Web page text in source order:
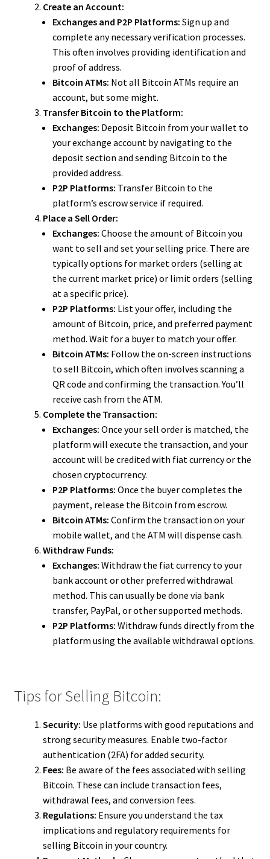
Create an Account:
Exchanges and P2P Platforms: Sign up and
complete any necessary verification processes.
This often involves providing identification and
proof of address.
Bitcoin ATMs: Not all Bitcoin ATMs require an
account, but some might.
Transfer Bitcoin to the Platform:
Exchanges: Deposit Bitcoin from your wallet to
your exchange account by navigating to the
deposit section and sending Bitcoin to the
provided address.
P2P Platforms: Transfer Bitcoin to the
platform’s escrow service if required.
Place a Sell Order:
Exchanges: Choose the amount of Bitcoin you
want to sell and set your selling price. There are
typically options for market orders (selling at
the current market price) or limit orders (selling
at a specific price).
P2P Platforms: List your offer, including the
amount of Bitcoin, price, and preferred payment
method. Wait for a buyer to match your offer.
Bitcoin ATMs: Follow the on-screen instructions
to sell Bitcoin, which often involves scanning a
QR code and confirming the transaction. You’ll
receive cash from the ATM.
Complete the Transaction:
Exchanges: Once your sell order is matched, the
platform will execute the transaction, and your
account will be credited with fiat currency or the
chosen cryptocurrency.
P2P Platforms: Once the buyer completes the
payment, release the Bitcoin from escrow.
Bitcoin ATMs: Confirm the transaction on your
mobile wallet, and the ATM will dispense cash.
Withdraw Funds:
Exchanges: Withdraw the fiat currency to your
bank account or other preferred withdrawal
method. This can usually be done via bank
transfer, PayPal, or other supported methods.
P2P Platforms: Withdraw funds directly from the
platform using the available withdrawal options.
Tips for Selling Bitcoin:
Security: Use platforms with good reputations and
strong security measures. Enable two-factor
authentication (2FA) for added security.
Fees: Be aware of the fees associated with selling
Bitcoin. These can include transaction fees,
withdrawal fees, and conversion fees.
Regulations: Ensure you understand the tax
implications and regulatory requirements for
selling Bitcoin in your country.